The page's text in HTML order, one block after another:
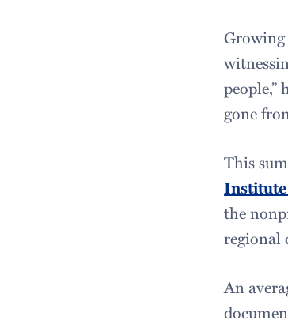
Growing
people,”
gone
This
Institute
the
regional
An